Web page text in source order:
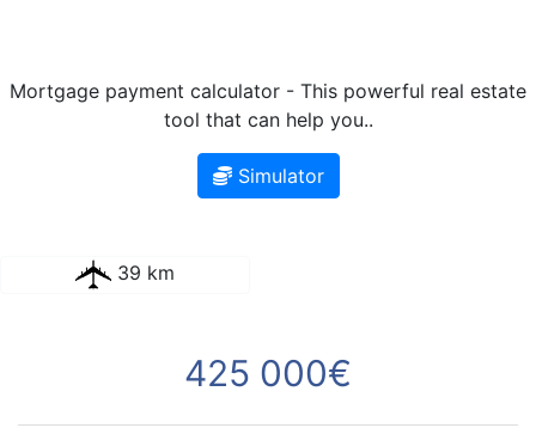
Mortgage payment calculator - This powerful real estate
tool that can help you..
Simulator
39 km
425 000€